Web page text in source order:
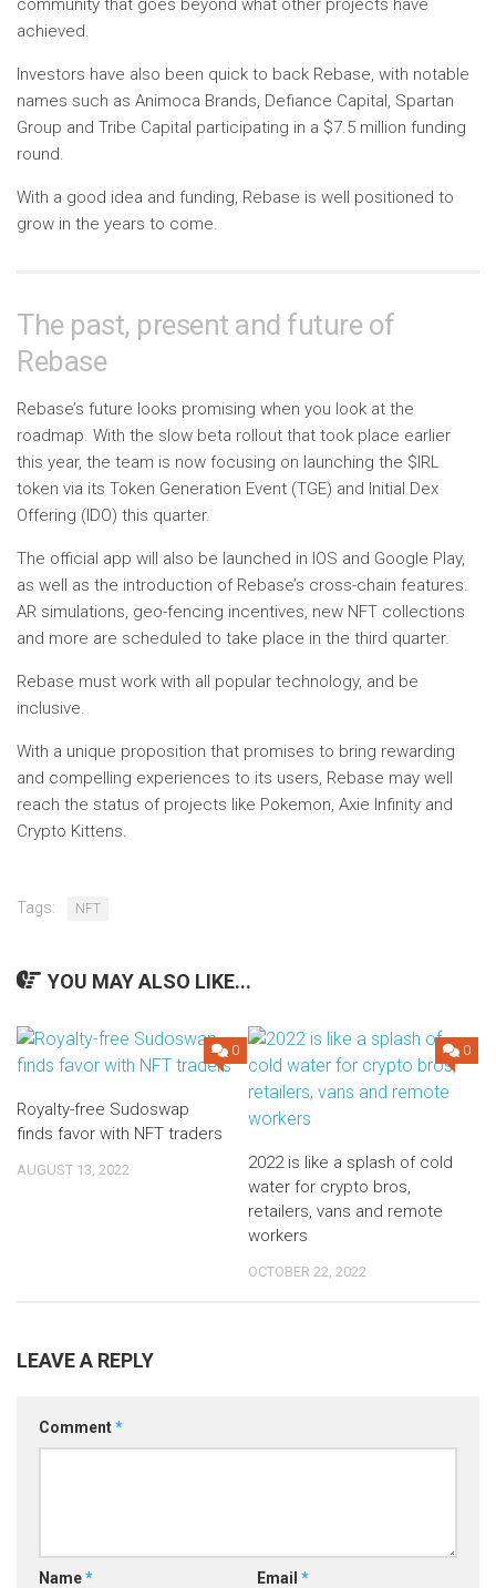
community that goes beyond what other projects have
achieved.
Investors have also been quick to back Rebase, with notable
names such as Animoca Brands, Defiance Capital, Spartan
Group and Tribe Capital participating in a $7.5 million funding
round.
With a good idea and funding, Rebase is well positioned to
grow in the years to come.
The past, present and future of
Rebase
Rebase’s future looks promising when you look at the
roadmap. With the slow beta rollout that took place earlier
this year, the team is now focusing on launching the $IRL
token via its Token Generation Event (TGE) and Initial Dex
Offering (IDO) this quarter.
The official app will also be launched in IOS and Google Play,
as well as the introduction of Rebase’s cross-chain features.
AR simulations, geo-fencing incentives, new NFT collections
and more are scheduled to take place in the third quarter.
Rebase must work with all popular technology, and be
inclusive.
With a unique proposition that promises to bring rewarding
and compelling experiences to its users, Rebase may well
reach the status of projects like Pokemon, Axie Infinity and
Crypto Kittens.
Tags: NFT
YOU MAY ALSO LIKE...
0
Royalty-free Sudoswap
finds favor with NFT traders
AUGUST 13, 2022
0
2022 is like a splash of cold
water for crypto bros,
retailers, vans and remote
workers
OCTOBER 22, 2022
LEAVE A REPLY
Comment*
Name* Email *